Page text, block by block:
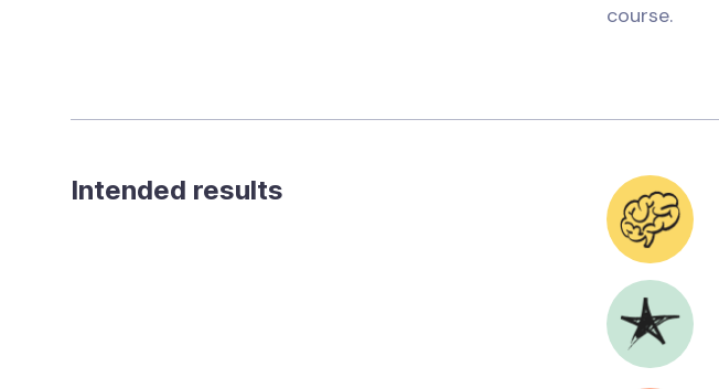
course.
Intended results